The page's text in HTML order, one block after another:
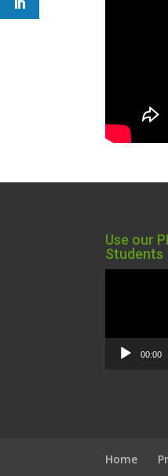
Use our
Students
00:00
Home